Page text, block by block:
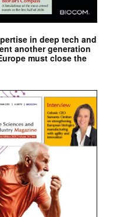
in deep tech and
another generation
must close the